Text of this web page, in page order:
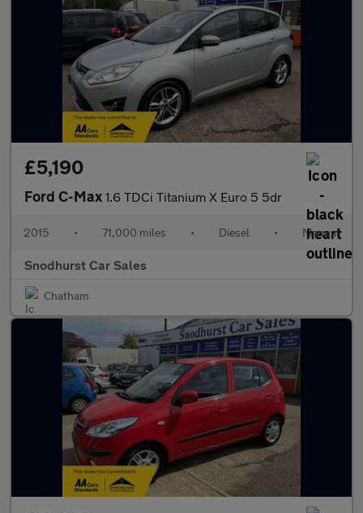
£5,190
Ford C-Max 1.6 TDCi Titanium X Euro 5 5dr
2015 • 71,000 miles • Diesel • Manual
Snodhurst Car Sales
Chatham